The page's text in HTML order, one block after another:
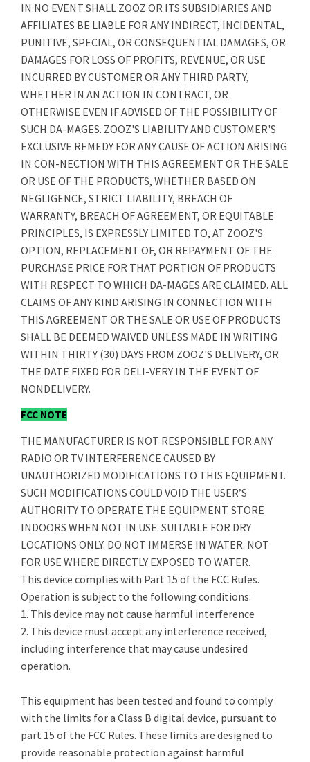
IN NO EVENT SHALL ZOOZ OR ITS SUBSIDIARIES AND
AFFILIATES BE LIABLE FOR ANY INDIRECT, INCIDENTAL,
PUNITIVE, SPECIAL, OR CONSEQUENTIAL DAMAGES, OR
DAMAGES FOR LOSS OF PROFITS, REVENUE, OR USE
INCURRED BY CUSTOMER OR ANY THIRD PARTY,
WHETHER IN AN ACTION IN CONTRACT, OR
OTHERWISE EVEN IF ADVISED OF THE POSSIBILITY OF
SUCH DA-MAGES. ZOOZ'S LIABILITY AND CUSTOMER'S
EXCLUSIVE REMEDY FOR ANY CAUSE OF ACTION ARISING
IN CON-NECTION WITH THIS AGREEMENT OR THE SALE
OR USE OF THE PRODUCTS, WHETHER BASED ON
NEGLIGENCE, STRICT LIABILITY, BREACH OF
WARRANTY, BREACH OF AGREEMENT, OR EQUITABLE
PRINCIPLES, IS EXPRESSLY LIMITED TO, AT ZOOZ'S
OPTION, REPLACEMENT OF, OR REPAYMENT OF THE
PURCHASE PRICE FOR THAT PORTION OF PRODUCTS
WITH RESPECT TO WHICH DA-MAGES ARE CLAIMED. ALL
CLAIMS OF ANY KIND ARISING IN CONNECTION WITH
THIS AGREEMENT OR THE SALE OR USE OF PRODUCTS
SHALL BE DEEMED WAIVED UNLESS MADE IN WRITING
WITHIN THIRTY (30) DAYS FROM ZOOZ'S DELIVERY, OR
THE DATE FIXED FOR DELI-VERY IN THE EVENT OF
NONDELIVERY.
FCC NOTE
THE MANUFACTURER IS NOT RESPONSIBLE FOR ANY
RADIO OR TV INTERFERENCE CAUSED BY
UNAUTHORIZED MODIFICATIONS TO THIS EQUIPMENT.
SUCH MODIFICATIONS COULD VOID THE USER’S
AUTHORITY TO OPERATE THE EQUIPMENT. STORE
INDOORS WHEN NOT IN USE. SUITABLE FOR DRY
LOCATIONS ONLY. DO NOT IMMERSE IN WATER. NOT
FOR USE WHERE DIRECTLY EXPOSED TO WATER.
This device complies with Part 15 of the FCC Rules.
Operation is subject to the following conditions:
1. This device may not cause harmful interference
2. This device must accept any interference received,
including interference that may cause undesired
operation.
This equipment has been tested and found to comply
with the limits for a Class B digital device, pursuant to
part 15 of the FCC Rules. These limits are designed to
provide reasonable protection against harmful